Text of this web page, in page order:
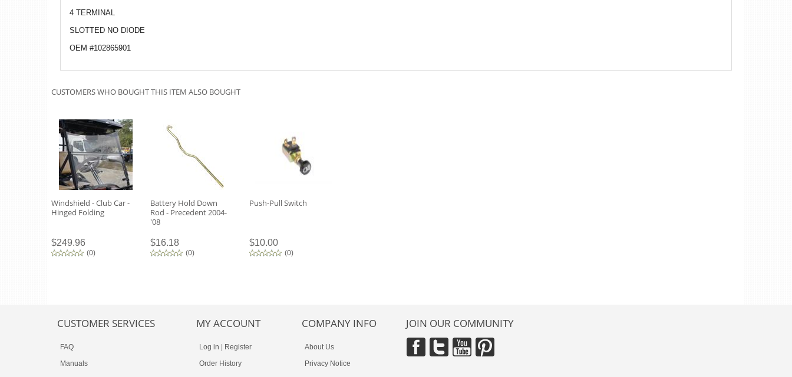
4 TERMINAL
SLOTTED NO DIODE
OEM #102865901
CUSTOMERS WHO BOUGHT THIS ITEM ALSO BOUGHT
Windshield - Club Car -
Hinged Folding
$249.96
(0)
Battery Hold Down
Rod - Precedent 2004-
'08
$16.18
(0)
Push-Pull Switch
$10.00
(0)
CUSTOMER SERVICES
FAQ
Manuals
MY ACCOUNT
Log in
Register
Order History
COMPANY INFO
About Us
Privacy Notice
JOIN OUR COMMUNITY